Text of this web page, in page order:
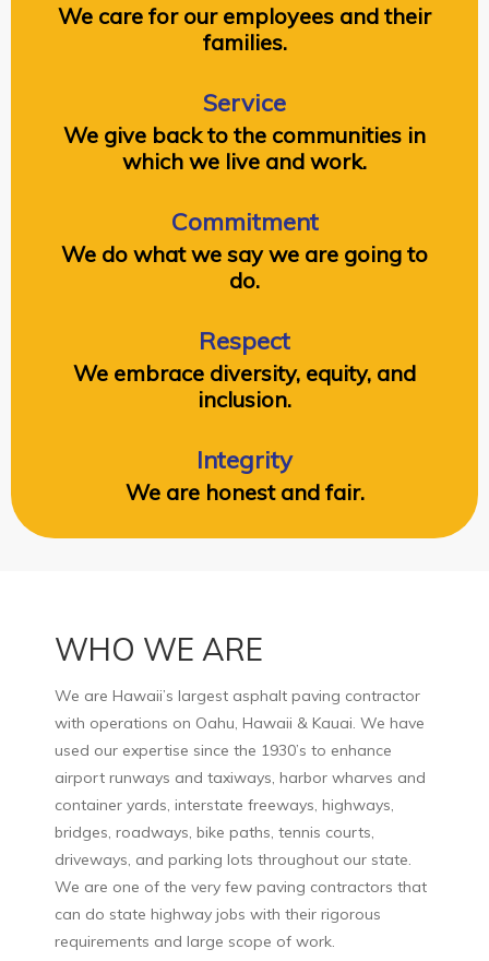
We care for our employees and their
families.
Service
We give back to the communities in
which we live and work.
Commitment
We do what we say we are going to
do.
Respect
We embrace diversity, equity, and
inclusion.
Integrity
We are honest and fair.
WHO WE ARE
We are Hawaii’s largest asphalt paving contractor
with operations on Oahu, Hawaii & Kauai. We have
used our expertise since the 1930’s to enhance
airport runways and taxiways, harbor wharves and
container yards, interstate freeways, highways,
bridges, roadways, bike paths, tennis courts,
driveways, and parking lots throughout our state.
We are one of the very few paving contractors that
can do state highway jobs with their rigorous
requirements and large scope of work.